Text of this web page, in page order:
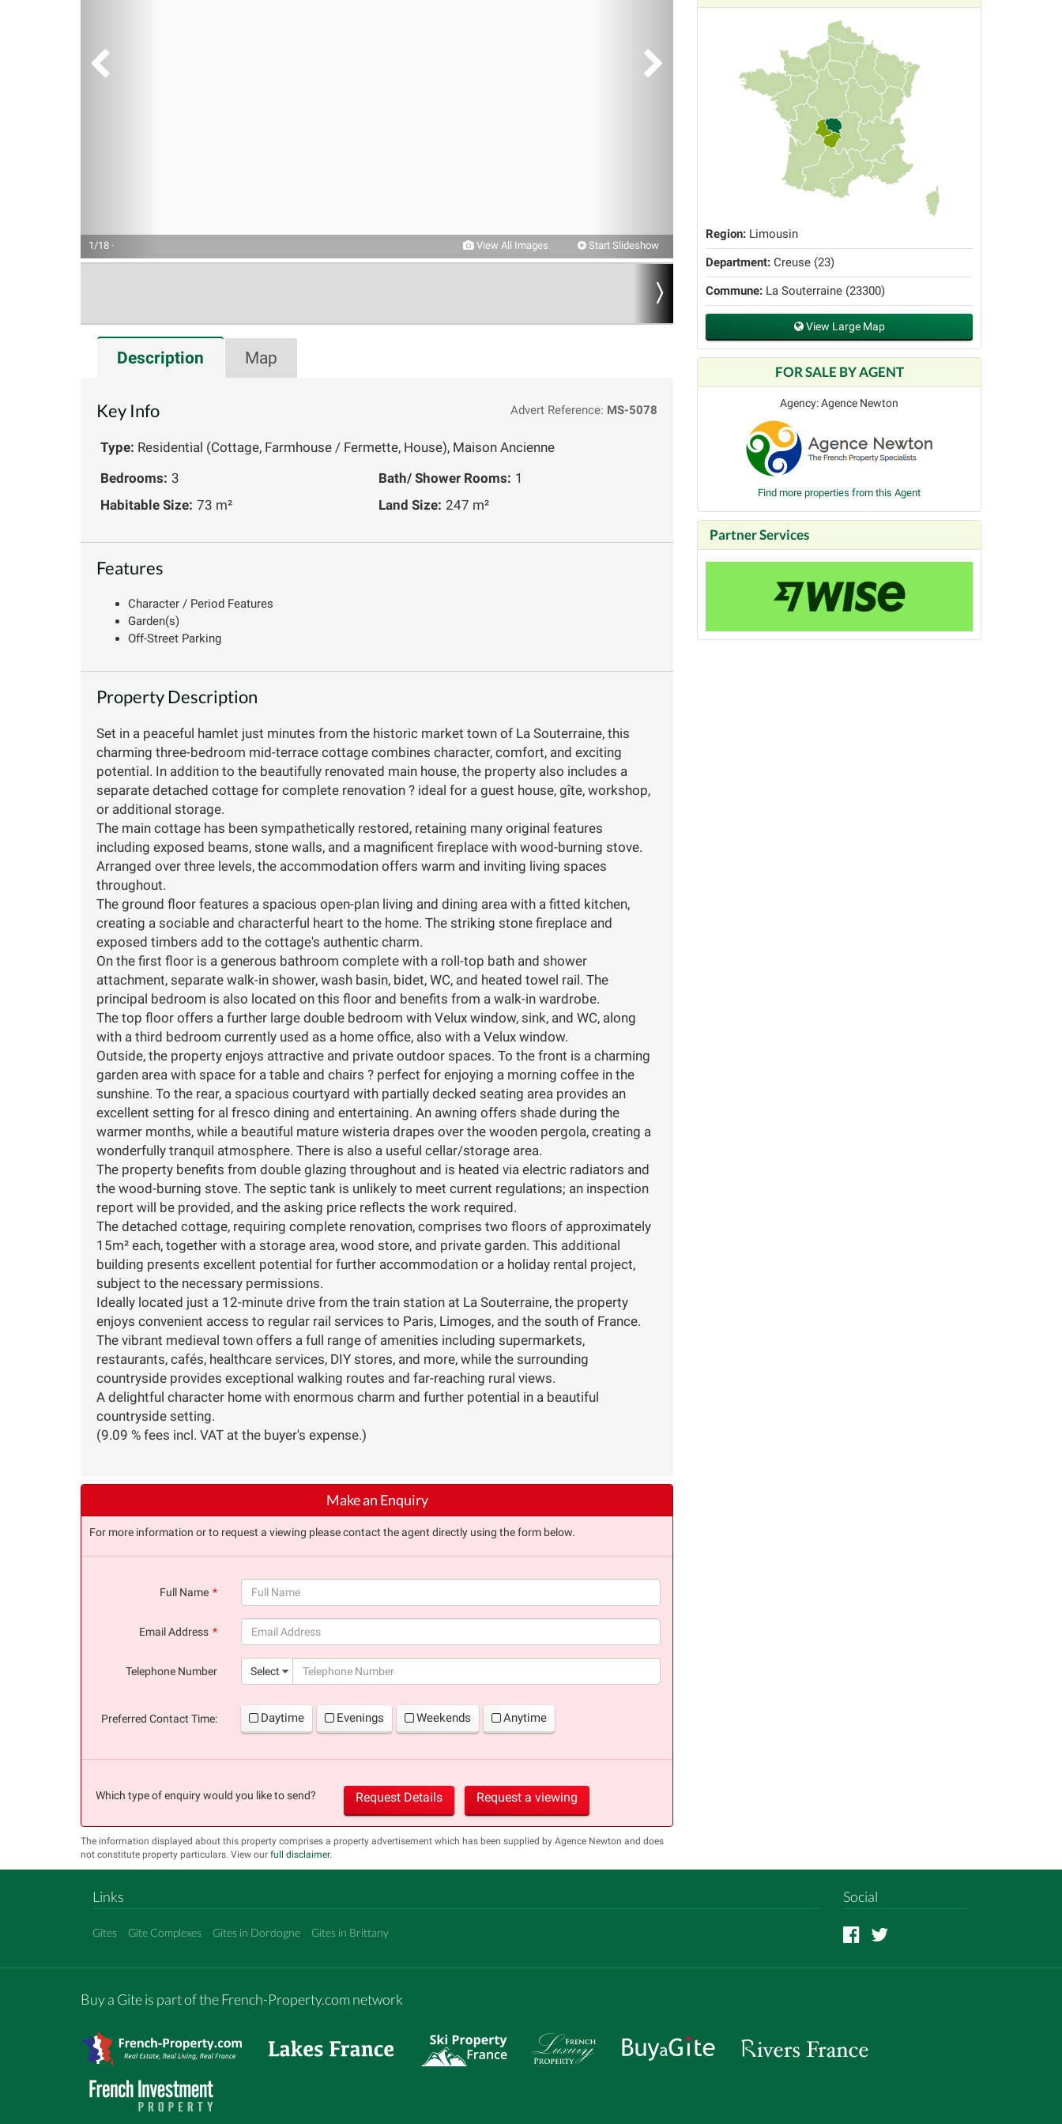
1/18 · View All Images Start Slideshow
Description Map
Key Info Advert Reference: MS-5078
Type: Residential (Cottage, Farmhouse / Fermette, House), Maison Ancienne
Bedrooms: 3 Bath/ Shower Rooms: 1
Habitable Size: 73 m² Land Size: 247 m²
Features
Character / Period Features
Garden(s)
Off-Street Parking
Property Description
Set in a peaceful hamlet just minutes from the historic market town of La Souterraine, this
charming three-bedroom mid-terrace cottage combines character, comfort, and exciting
potential. In addition to the beautifully renovated main house, the property also includes a
separate detached cottage for complete renovation ? ideal for a guest house, gîte, workshop,
or additional storage.
The main cottage has been sympathetically restored, retaining many original features
including exposed beams, stone walls, and a magnificent fireplace with wood-burning stove.
Arranged over three levels, the accommodation offers warm and inviting living spaces
throughout.
The ground floor features a spacious open-plan living and dining area with a fitted kitchen,
creating a sociable and characterful heart to the home. The striking stone fireplace and
exposed timbers add to the cottage's authentic charm.
On the first floor is a generous bathroom complete with a roll-top bath and shower
attachment, separate walk-in shower, wash basin, bidet, WC, and heated towel rail. The
principal bedroom is also located on this floor and benefits from a walk-in wardrobe.
The top floor offers a further large double bedroom with Velux window, sink, and WC, along
with a third bedroom currently used as a home office, also with a Velux window.
Outside, the property enjoys attractive and private outdoor spaces. To the front is a charming
garden area with space for a table and chairs ? perfect for enjoying a morning coffee in the
sunshine. To the rear, a spacious courtyard with partially decked seating area provides an
excellent setting for al fresco dining and entertaining. An awning offers shade during the
warmer months, while a beautiful mature wisteria drapes over the wooden pergola, creating a
wonderfully tranquil atmosphere. There is also a useful cellar/storage area.
The property benefits from double glazing throughout and is heated via electric radiators and
the wood-burning stove. The septic tank is unlikely to meet current regulations; an inspection
report will be provided, and the asking price reflects the work required.
The detached cottage, requiring complete renovation, comprises two floors of approximately
15m² each, together with a storage area, wood store, and private garden. This additional
building presents excellent potential for further accommodation or a holiday rental project,
subject to the necessary permissions.
Ideally located just a 12-minute drive from the train station at La Souterraine, the property
enjoys convenient access to regular rail services to Paris, Limoges, and the south of France.
The vibrant medieval town offers a full range of amenities including supermarkets,
restaurants, cafés, healthcare services, DIY stores, and more, while the surrounding
countryside provides exceptional walking routes and far-reaching rural views.
A delightful character home with enormous charm and further potential in a beautiful
countryside setting.
(9.09 % fees incl. VAT at the buyer's expense.)
Make an Enquiry
For more information or to request a viewing please contact the agent directly using the form below.
Full Name
Email Address
Telephone Number
Select (success)
Preferred Contact Time: Daytime Evenings Weekends Anytime
Which type of enquiry would you like to send? Request Details Request a viewing
The information displayed about this property comprises a property advertisement which has been supplied by Agence Newton and does
not constitute property particulars. View our full disclaimer.
Region: Limousin
Department: Creuse (23)
Commune: La Souterraine (23300)
View Large Map
FOR SALE BY AGENT
Agency: Agence Newton
Find more properties from this Agent
Partner Services
Links
Gîtes Gîte Complexes Gites in Dordogne Gites in Brittany
Social
Buy a Gite is part of the French-Property.com network